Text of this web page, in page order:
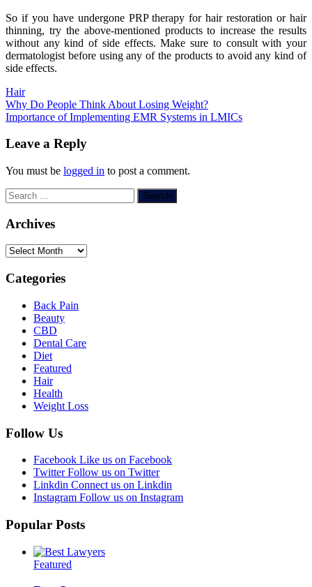
So if you have undergone PRP therapy for hair restoration or hair
thinning, try the above-mentioned products to increase the results
without any kind of side effects. Make sure to consult with your
dermatologist before using any of the products to avoid any kind of
side effects.
Hair
Post
navigation
Why Do People Think About Losing Weight?
Importance of Implementing EMR Systems in LMICs
Leave a Reply
You must be logged in to post a comment.
Search
for:
Archives
Archives
Categories
Back Pain
Beauty
CBD
Dental Care
Diet
Featured
Hair
Health
Weight Loss
Follow Us
Facebook Like us on Facebook
Twitter Follow us on Twitter
Linkdin Connect us on Linkdin
Instagram Follow us on Instagram
Popular Posts
Featured